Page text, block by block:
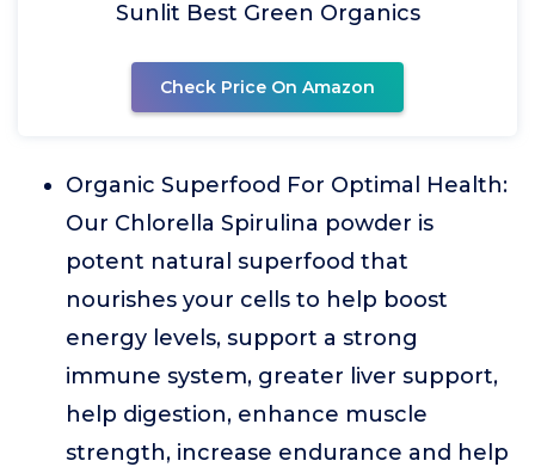
Sunlit Best Green Organics
Check Price On Amazon
Organic Superfood For Optimal Health:
Our Chlorella Spirulina powder is
potent natural superfood that
nourishes your cells to help boost
energy levels, support a strong
immune system, greater liver support,
help digestion, enhance muscle
strength, increase endurance and help